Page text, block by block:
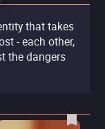
that takes
- each other,
the dangers